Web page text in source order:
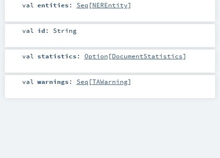
val entities : Seq [NEREntity]
val id : String
val statistics : Option [DocumentStatistics]
val warnings : Seq [TAWarning]